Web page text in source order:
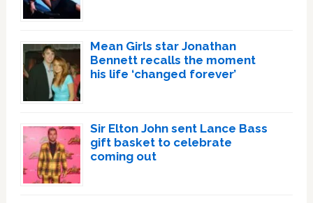
Mean Girls star Jonathan
Bennett recalls the moment
his life ‘changed forever’
Sir Elton John sent Lance Bass
gift basket to celebrate
coming out